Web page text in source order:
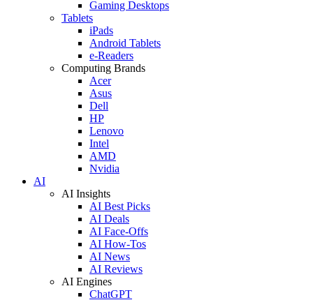
Gaming Desktops
Tablets
iPads
Android Tablets
e-Readers
Computing Brands
Acer
Asus
Dell
HP
Lenovo
Intel
AMD
Nvidia
AI
AI Insights
AI Best Picks
AI Deals
AI Face-Offs
AI How-Tos
AI News
AI Reviews
AI Engines
ChatGPT